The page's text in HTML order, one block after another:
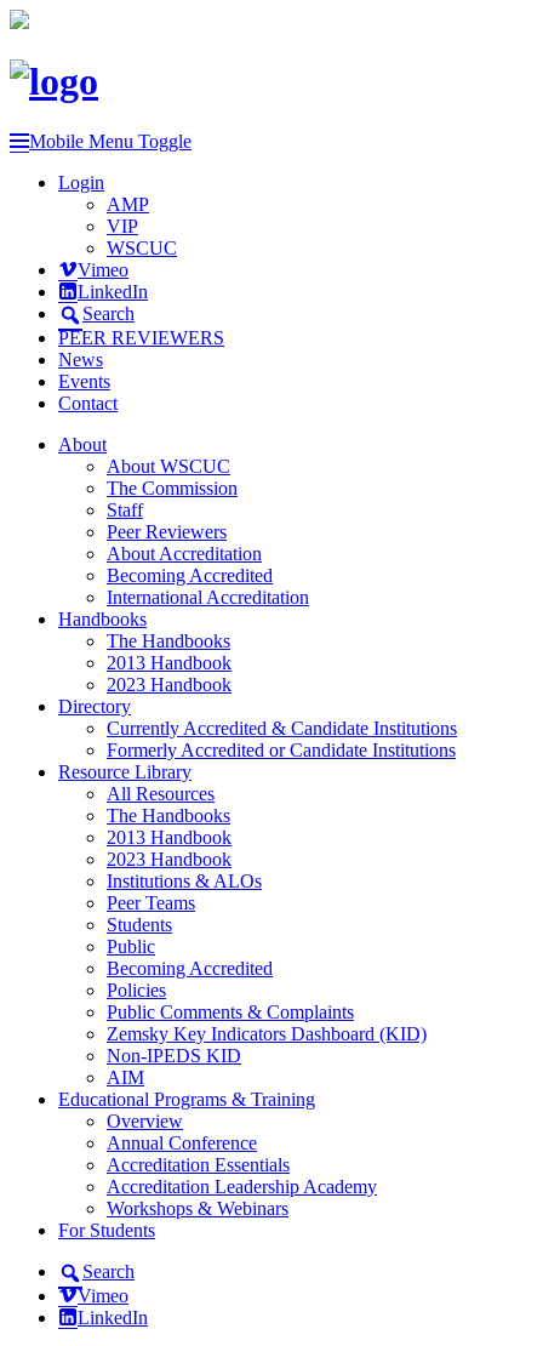
Mobile Menu Toggle
Login
AMP
VIP
WSCUC
Vimeo
LinkedIn
Search
PEER REVIEWERS
News
Events
Contact
About
About WSCUC
The Commission
Staff
Peer Reviewers
About Accreditation
Becoming Accredited
International Accreditation
Handbooks
The Handbooks
2013 Handbook
2023 Handbook
Directory
Currently Accredited & Candidate Institutions
Formerly Accredited or Candidate Institutions
Resource Library
All Resources
The Handbooks
2013 Handbook
2023 Handbook
Institutions & ALOs
Peer Teams
Students
Public
Becoming Accredited
Policies
Public Comments & Complaints
Zemsky Key Indicators Dashboard (KID)
Non-IPEDS KID
AIM
Educational Programs & Training
Overview
Annual Conference
Accreditation Essentials
Accreditation Leadership Academy
Workshops & Webinars
For Students
Search
Vimeo
LinkedIn